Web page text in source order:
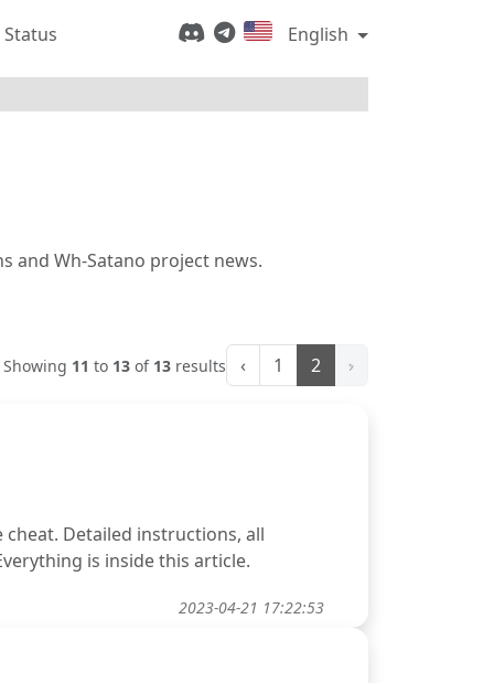
Status English
and Wh-Satano project news.
Showing 11 to 13 of 13 results ‹ 1 2 ›
Detailed instructions, all
is inside this article.
2023-04-21 17:22:53